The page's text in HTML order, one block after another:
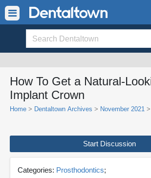
How To Get a Natural-
Implant Crown
Home > Dentaltown Archives > November 2021
Start Discussion
Categories: Prosthodontics;